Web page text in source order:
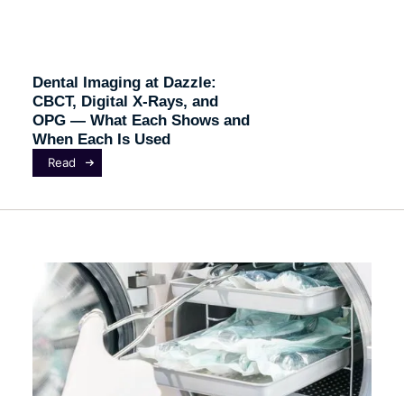
Dental Imaging at Dazzle:
CBCT, Digital X-Rays, and
OPG — What Each Shows and
When Each Is Used
Read